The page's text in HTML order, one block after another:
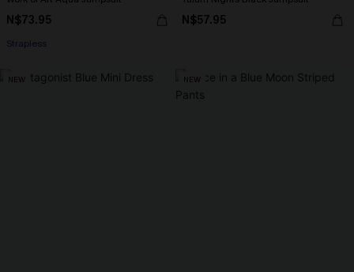
N$73.95
Strapless
N$57.95
NEW NEW